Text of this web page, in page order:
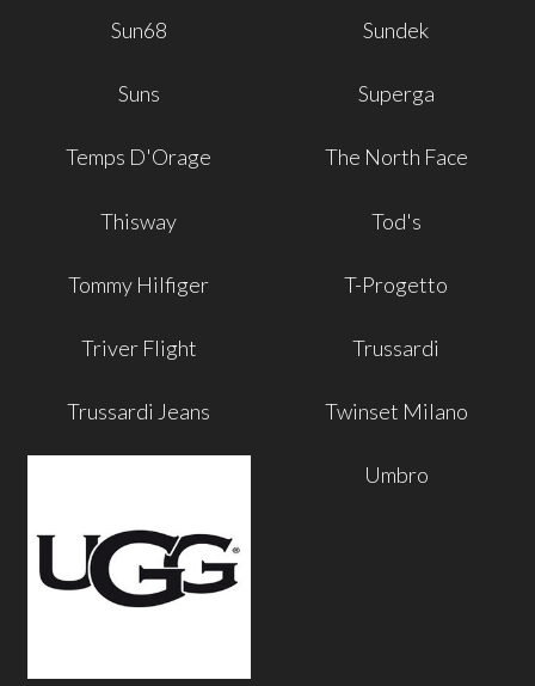
Sun68 Sundek
Suns Superga
Temps D'Orage The North Face
Thisway Tod's
Tommy Hilfiger T-Progetto
Triver Flight Trussardi
Trussardi Jeans Twinset Milano
Umbro